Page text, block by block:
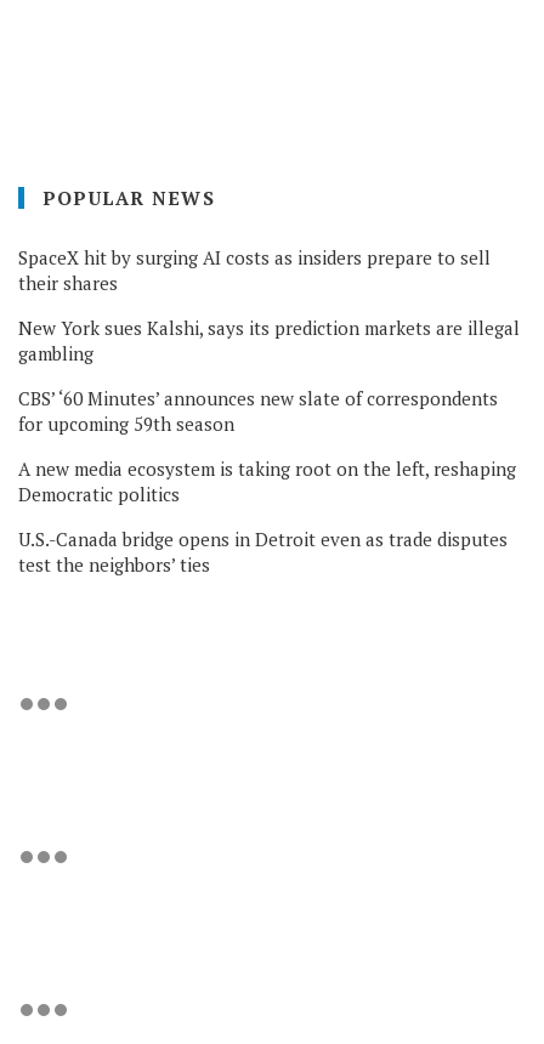
POPULAR NEWS
SpaceX hit by surging AI costs as insiders prepare to sell
their shares
New York sues Kalshi, says its prediction markets are illegal
gambling
CBS’ ‘60 Minutes’ announces new slate of correspondents
for upcoming 59th season
A new media ecosystem is taking root on the left, reshaping
Democratic politics
U.S.-Canada bridge opens in Detroit even as trade disputes
test the neighbors’ ties